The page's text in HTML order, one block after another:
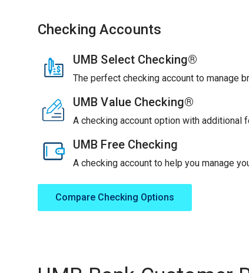
Checking Accounts
UMB Select Checking®
The perfect checking account to manage
UMB Value Checking®
A checking account option with additional
UMB Free Checking
A checking account to help you manage
Compare Checking Options